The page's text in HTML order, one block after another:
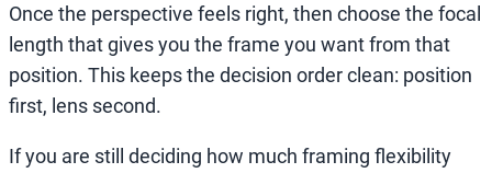
Once the perspective feels right, then choose the focal
length that gives you the frame you want from that
position. This keeps the decision order clean: position
first, lens second.
If you are still deciding how much framing flexibility